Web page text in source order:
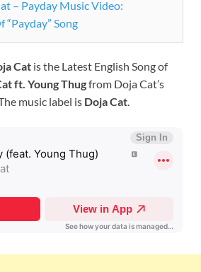
– Payday Music Video:
“Payday” Song
Cat is the Latest English Song of
ft. Young Thugfrom Doja Cat’s
music label is Doja Cat.